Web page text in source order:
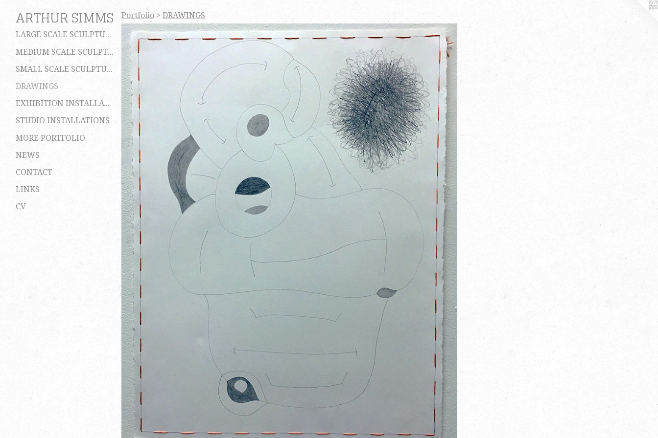
ARTHUR SIMMS
LARGE SCALE SCULPTURES
MEDIUM SCALE SCULPTURES
SMALL SCALE SCULPTURES
DRAWINGS
EXHIBITION INSTALLATIONS
STUDIO INSTALLATIONS
MORE PORTFOLIO
NEWS
CONTACT
LINKS
CV
Portfolio > DRAWINGS